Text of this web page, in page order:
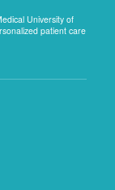
University of
patient care